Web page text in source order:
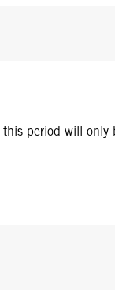
period will only